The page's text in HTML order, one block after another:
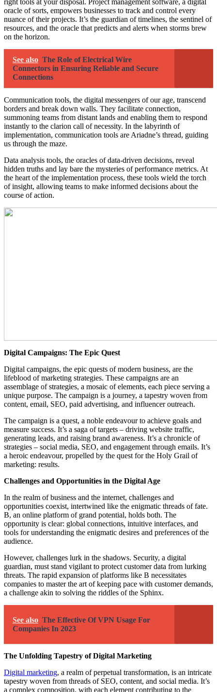
oracle of sorts, empowers businesses to track and control every
nuance of their projects. It’s the guardian of timelines, the sentinel of
resources, and the oracle that predicts and alerts when storms brew
on the horizon.
See also The Role of Electrical Wire
Connectors in Ensuring Reliable and Secure
Connections
Communication tools, the digital messengers of our age, transcend
borders and break down walls. They facilitate connection,
summoning teams from distant lands and enabling them to respond
instantly to the clarion call of necessity. In the labyrinth of
implementation, communication tools are Ariadne’s thread, guiding
us through the maze.
Data analysis tools, the oracles of data-driven decisions, reveal
hidden truths and lay bare the mysteries of performance metrics. At
the heart of the implementation process, these tools wield the torch
of insight, allowing teams to make informed decisions about the
course of action.
Digital Campaigns: The Epic Quest
Digital campaigns, the epic quests of modern business, are the
lifeblood of marketing strategies. These campaigns are an
assemblage of strategies, a mosaic of elements, each piece serving a
unique purpose. The campaign is a journey, a tapestry woven from
content, email, SEO, paid advertising, and influencer outreach.
The campaign is a quest, a noble endeavour to achieve goals and
measure success. It’s a saga of targets – driving website traffic,
generating leads, and raising brand awareness. It’s a chronicle of
strategies – social media, SEO, and engagement through emails. It’s
a heroic endeavour, propelled by the quest for the Holy Grail of
marketing: results.
Challenges and Opportunities in the Digital Age
In the realm of business and the internet, challenges and
opportunities coexist, intertwined like the enigmatic threads of fate.
B, an online platform of grand potential, holds both. The
opportunity is clear: global connections, intuitive interfaces, and
tools for understanding the enigmatic desires and preferences of the
audience.
However, challenges lurk in the shadows. Security, a digital
guardian, must stand vigilant to protect customer data from lurking
threats. The rapid expansion of platforms like B necessitates
companies to master the art of keeping pace with customer demands,
a challenge akin to solving the riddles of the Sphinx.
See also The Effective Of VPN Usage For
Companies In 2023
The Unfolding Tapestry of Digital Marketing
Digital marketing, a realm of perpetual transformation, is an intricate
tapestry woven from threads of SEO, content, and social media. It’s
a complex composition, with each element contributing to the